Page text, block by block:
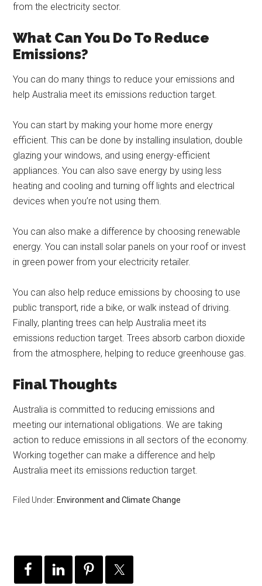
from the electricity sector.
What Can You Do To Reduce
Emissions?
You can do many things to reduce your emissions and
help Australia meet its emissions reduction target.
You can start by making your home more energy
efficient. This can be done by installing insulation, double
glazing your windows, and using energy-efficient
appliances. You can also save energy by using less
heating and cooling and turning off lights and electrical
devices when you’re not using them.
You can also make a difference by choosing renewable
energy. You can install solar panels on your roof or invest
in green power from your electricity retailer.
You can also help reduce emissions by choosing to use
public transport, ride a bike, or walk instead of driving.
Finally, planting trees can help Australia meet its
emissions reduction target. Trees absorb carbon dioxide
from the atmosphere, helping to reduce greenhouse gas.
Final Thoughts
Australia is committed to reducing emissions and
meeting our international obligations. We are taking
action to reduce emissions in all sectors of the economy.
Working together can make a difference and help
Australia meet its emissions reduction target.
Filed Under: Environment and Climate Change